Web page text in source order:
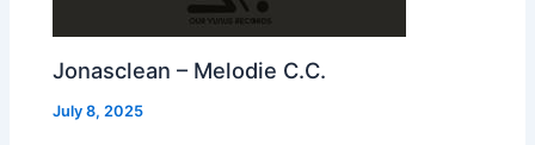
Jonasclean – Melodie C.C.
July 8, 2025